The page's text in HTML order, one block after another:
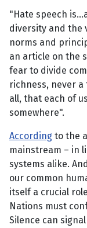
"Hate speech
diversity and the
norms and
an article on the
fear to divide
richness, never
all, that each of
somewhere".
According to the
mainstream – in
systems alike.
our common
itself a crucial
Nations must
Silence can